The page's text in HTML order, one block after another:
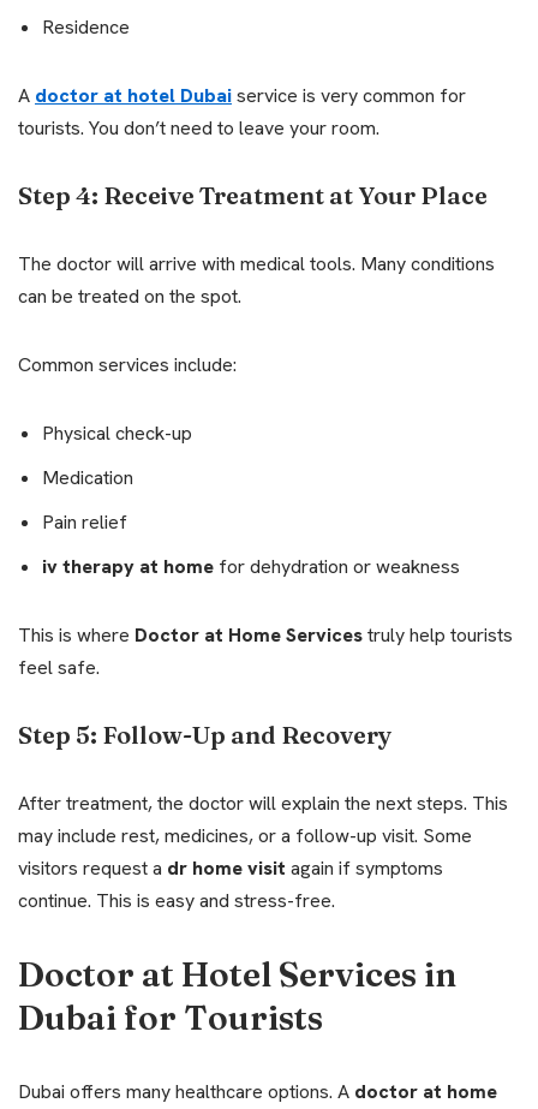
Residence
A doctor at hotel Dubaiservice is very common for
tourists. You don’t need to leave your room.
Step 4: Receive Treatment at Your Place
The doctor will arrive with medical tools. Many conditions
can be treated on the spot.
Common services include:
Physical check-up
Medication
Pain relief
iv therapy at home for dehydration or weakness
This is where Doctor at Home Servicestruly help tourists
feel safe.
Step 5: Follow-Up and Recovery
After treatment, the doctor will explain the next steps. This
may include rest, medicines, or a follow-up visit. Some
visitors request a dr home visit again if symptoms
continue. This is easy and stress-free.
Doctor at Hotel Services in
Dubai for Tourists
Dubai offers many healthcare options. A doctor at home